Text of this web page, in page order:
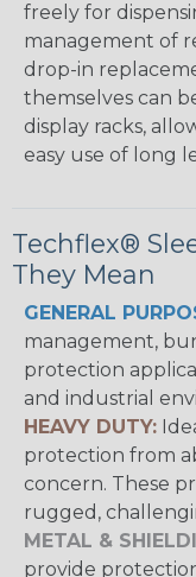
freely for
management of
drop-in
themselves can
display racks,
easy use of long
Techflex®
They Mean
GENERAL
management,
protection
and industrial
HEAVY DUTY:
protection from
concern. These
rugged,
METAL &
provide